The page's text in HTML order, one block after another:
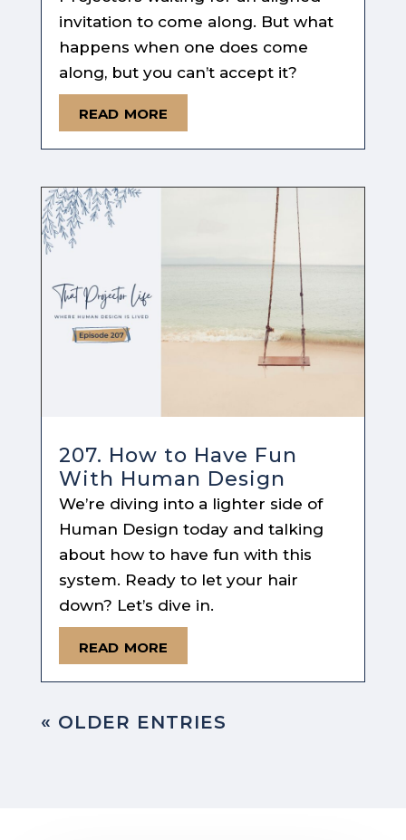
invitation to come along. But what
happens when one does come
along, but you can’t accept it?
read more
207. How to Have Fun
With Human Design
We’re diving into a lighter side of
Human Design today and talking
about how to have fun with this
system. Ready to let your hair
down? Let’s dive in.
read more
« OLDER ENTRIES